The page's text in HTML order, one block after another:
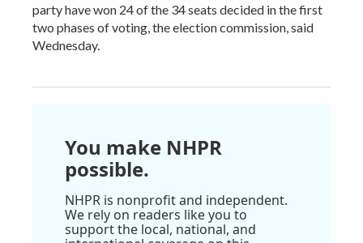
party have won 24 of the 34 seats decided in the first
two phases of voting, the election commission, said
Wednesday.
You make NHPR
possible.
NHPR is nonprofit and independent.
We rely on readers like you to
support the local, national, and